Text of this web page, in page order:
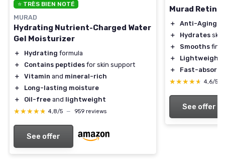
⭐ TRÈS BIEN NOTÉ
MURAD
Hydrating Nutrient-Charged Water
Gel Moisturizer
＋ Hydrating formula
＋
Contains peptides for skin support
＋
Vitamin and mineral-rich
＋
Long-lasting moisture
＋
Oil-free and lightweight
★★★★★
★★★★★ 4,8/5 — 959 reviews
See offer
Murad
＋ Anti-Aging
＋
Hydrates skin
＋
Smooths fine
＋
Lightweight
＋
Fast-
★★★★★
★★★★★ 4,6/5
See offer